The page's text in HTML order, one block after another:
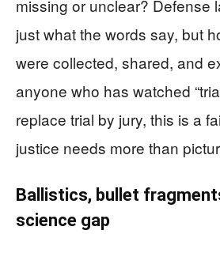
missing or unclear? Defense
just what the words say, but
were collected, shared, and
anyone who has watched
replace trial by jury, this is a
justice needs more than
Ballistics, bullet
science gap